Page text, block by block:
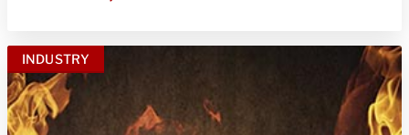
INDUSTRY